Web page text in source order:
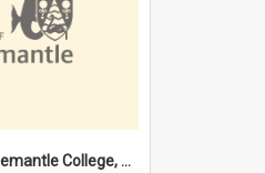
Lefroy Road, Fremantle College, 79, Beaconsfield WA 6162